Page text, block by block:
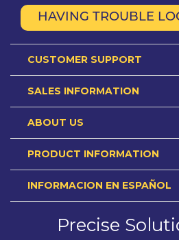
HAVING TROUBLE
CUSTOMER SUPPORT
SALES INFORMATION
ABOUT US
PRODUCT INFORMATION
INFORMACION EN ESPAÑOL
Precise